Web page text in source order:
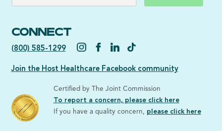
CONNECT
(800) 585-1299
Join the Host Healthcare Facebook community
Certified by The Joint Commission
To report a concern, please click here
If you have a quality concern, please click here